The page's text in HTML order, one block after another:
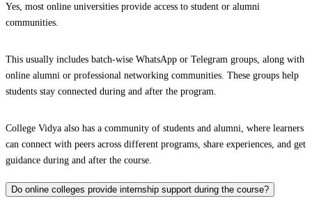
Yes, most online universities provide access to student or alumni
communities.
This usually includes batch-wise WhatsApp or Telegram groups, along with
online alumni or professional networking communities. These groups help
students stay connected during and after the program.
College Vidya also has a community of students and alumni, where learners
can connect with peers across different programs, share experiences, and get
guidance during and after the course.
Do online colleges provide internship support during the course?